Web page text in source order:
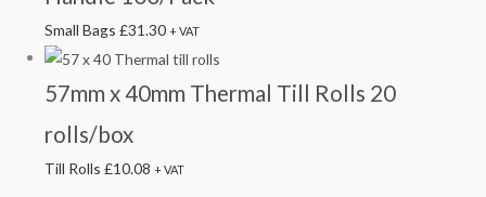
Small Bags£31.30 + VAT
57mm x 40mm Thermal Till Rolls 20
rolls/box
Till Rolls£10.08 + VAT